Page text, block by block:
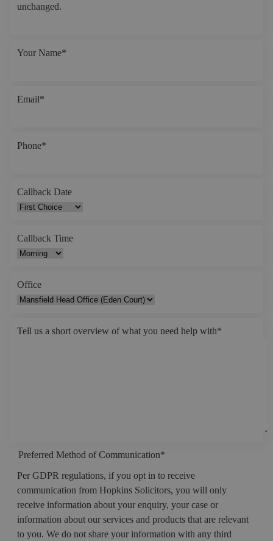
unchanged.
Your Name*
Email*
Phone*
Callback Date
Callback Time
Office
Tell us a short overview of what you need help with*
Preferred Method of Communication*
Per GDPR regulations, if you opt in to receive
communication from Hopkins Solicitors, you will only
receive information about your enquiry, your case or
information about our services and products that are relevant
to you. We do not share your information with any third